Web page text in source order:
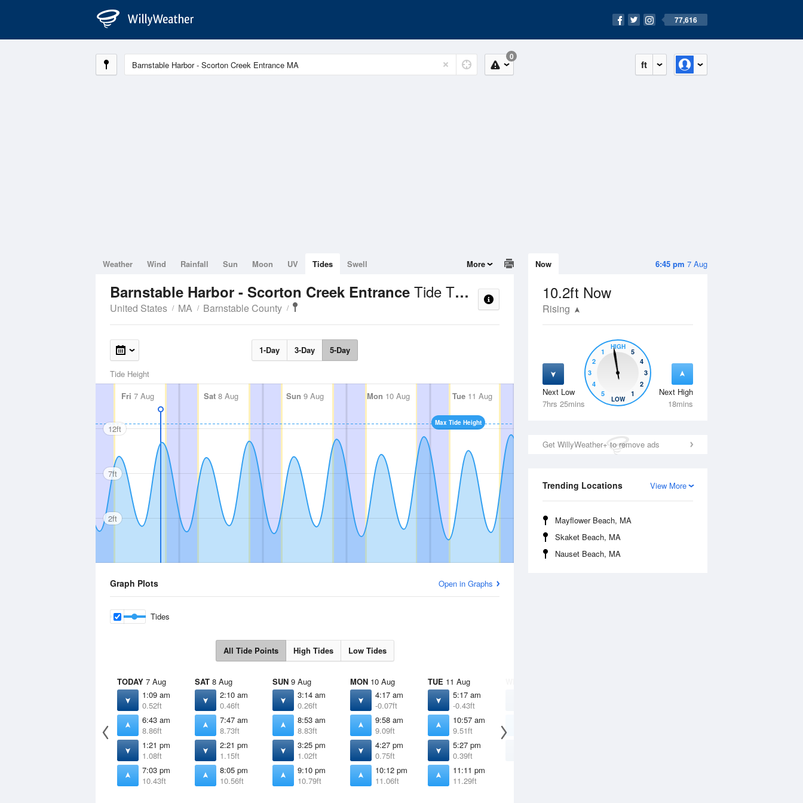
77,616
ft
0
6:45 pm 7 Aug
Now
10.2ft Now
Rising
Next Low
7hrs 25mins
Next High
18mins
5
4
3
2
1
HIGH
5
4
3
2
1
LOW
Get WillyWeather+ to remove ads
View More
Trending Locations
Mayflower Beach, MA
Skaket Beach, MA
Nauset Beach, MA
Weather Wind Rainfall Sun Moon UV Tides Swell More
Barnstable Harbor - Scorton Creek Entrance Tide Times and Heights
United States MA Barnstable County
1-Day 3-Day 5-Day
Tide Height
Fri 7 Aug Sat 8 Aug Sun 9 Aug Mon 10 Aug Tue11 Aug Wed12 Aug Thu13 Aug
Max Tide Height
12ft
7ft
2ft
Graph Plots Open in Graphs
Tides
All Tide Points High Tides Low Tides
TODAY 7 Aug
1:09 am
0.52ft
6:43 am
8.86ft
1:21 pm
1.08ft
7:03 pm
10.43ft
SAT 8 Aug
2:10 am
0.46ft
7:47 am
8.73ft
2:21 pm
1.15ft
8:05 pm
10.56ft
SUN 9 Aug
3:14 am
0.26ft
8:53 am
8.83ft
3:25 pm
1.02ft
9:10 pm
10.79ft
MON 10 Aug
4:17 am
-0.07ft
9:58 am
9.09ft
4:27 pm
0.75ft
10:12 pm
11.06ft
TUE 11 Aug
5:17 am
-0.43ft
10:57 am
9.51ft
5:27 pm
0.39ft
11:11 pm
11.29ft